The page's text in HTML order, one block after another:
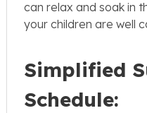
can relax and soak in
your children are well
Simplified
Schedule: